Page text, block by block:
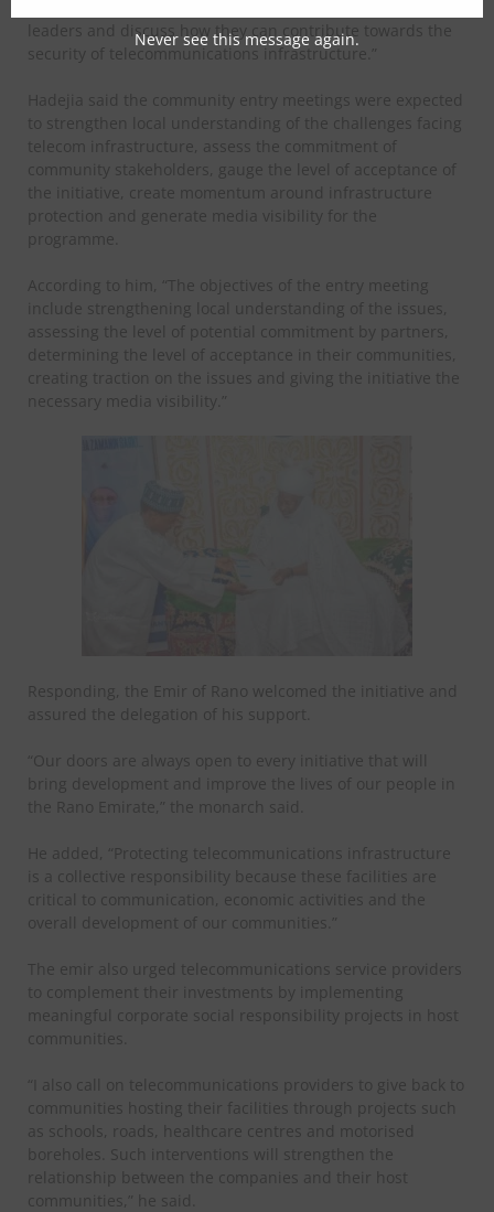
leaders and discuss how they can contribute towards the
security of telecommunications infrastructure.”
Hadejia said the community entry meetings were expected
to strengthen local understanding of the challenges facing
telecom infrastructure, assess the commitment of
community stakeholders, gauge the level of acceptance of
the initiative, create momentum around infrastructure
protection and generate media visibility for the
programme.
According to him, “The objectives of the entry meeting
include strengthening local understanding of the issues,
assessing the level of potential commitment by partners,
determining the level of acceptance in their communities,
creating traction on the issues and giving the initiative the
necessary media visibility.”
Responding, the Emir of Rano welcomed the initiative and
assured the delegation of his support.
“Our doors are always open to every initiative that will
bring development and improve the lives of our people in
the Rano Emirate,” the monarch said.
He added, “Protecting telecommunications infrastructure
is a collective responsibility because these facilities are
critical to communication, economic activities and the
overall development of our communities.”
The emir also urged telecommunications service providers
to complement their investments by implementing
meaningful corporate social responsibility projects in host
communities.
“I also call on telecommunications providers to give back to
communities hosting their facilities through projects such
as schools, roads, healthcare centres and motorised
boreholes. Such interventions will strengthen the
relationship between the companies and their host
communities,” he said.
Never see this message again.